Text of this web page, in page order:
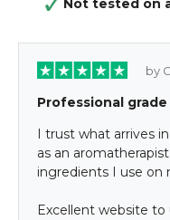
Not tested on
by
Professional grade
I trust what arrives
as an
ingredients I use on
Excellent website